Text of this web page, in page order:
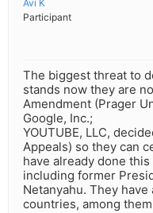
Avi K
Participant
The biggest threat to
stands now they are
Amendment (Prager
Google, Inc.;
YOUTUBE, LLC,
Appeals) so they can
have already done
including former
Netanyahu. They
countries, among